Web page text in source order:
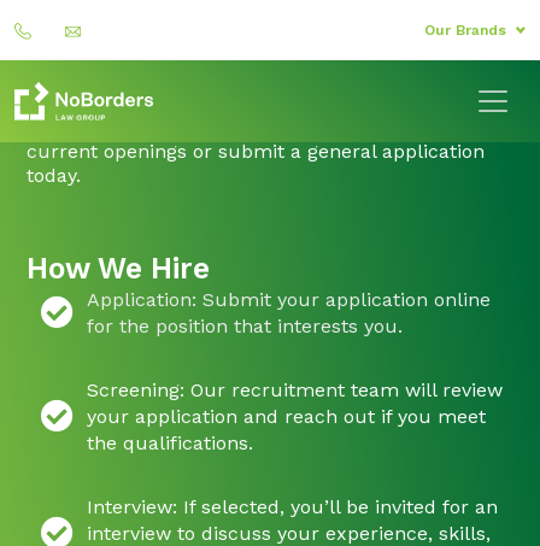
Our Brands
Ready to Start Your Journey?
If you’re passionate, driven, and ready to make an
impact, we’d love to hear from you. Explore our
current openings or submit a general application
today.
How We Hire
Application: Submit your application online
for the position that interests you.
Screening: Our recruitment team will review
your application and reach out if you meet
the qualifications.
Interview: If selected, you’ll be invited for an
interview to discuss your experience, skills,